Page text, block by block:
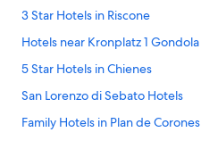
3 Star Hotels in Riscone
Hotels near Kronplatz 1 Gondola
5 Star Hotels in Chienes
San Lorenzo di Sebato Hotels
Family Hotels in Plan de Corones